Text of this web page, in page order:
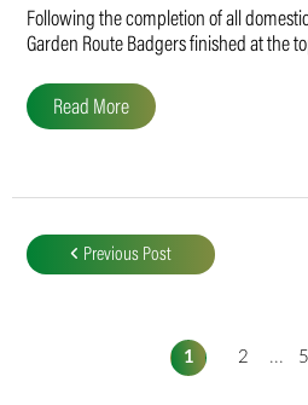
Following the completion of all
Garden Route Badgers finished at the
Read More
navigation
Previous Post
1 2 ...